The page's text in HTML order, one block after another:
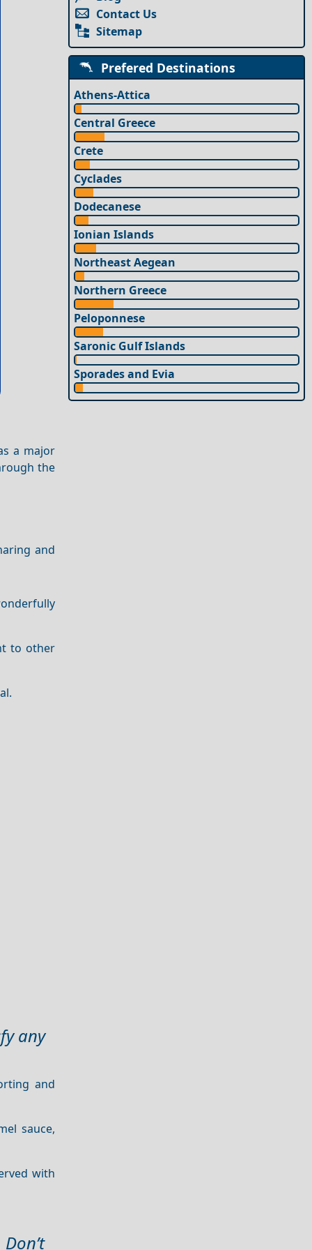
a major
the
and
to other
any
and
sauce,
with
Contact Us
Sitemap
Prefered Destinations
Athens-Attica
Central Greece
Crete
Cyclades
Dodecanese
Ionian Islands
Northeast Aegean
Northern Greece
Peloponnese
Saronic Gulf Islands
Sporades and Evia